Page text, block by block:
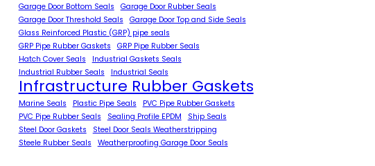
Garage Door Bottom Seals
Garage Door Rubber Seals
Garage Door Threshold Seals
Garage Door Top and Side Seals
Glass Reinforced Plastic (GRP) pipe seals
GRP Pipe Rubber Gaskets
GRP Pipe Rubber Seals
Hatch Cover Seals
Industrial Gaskets Seals
Industrial Rubber Seals
Industrial Seals
Infrastructure Rubber Gaskets
Marine Seals Plastic Pipe Seals
PVC Pipe Rubber Gaskets
PVC Pipe Rubber Seals
Sealing Profile EPDM
Ship Seals
Steel Door Gaskets
Steel Door Seals Weatherstripping
Steele Rubber Seals
Weatherproofing Garage Door Seals